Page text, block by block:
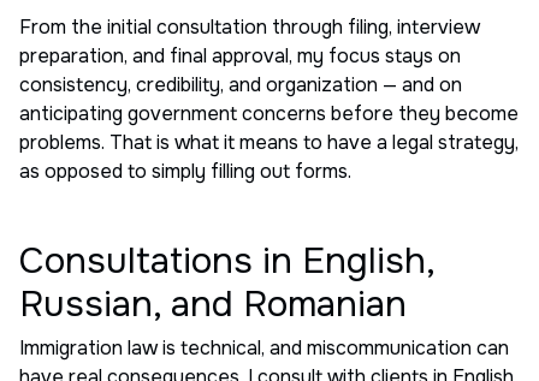
From the initial consultation through filing, interview
preparation, and final approval, my focus stays on
consistency, credibility, and organization — and on
anticipating government concerns before they become
problems. That is what it means to have a legal strategy,
as opposed to simply filling out forms.
Consultations in English,
Russian, and Romanian
Immigration law is technical, and miscommunication can